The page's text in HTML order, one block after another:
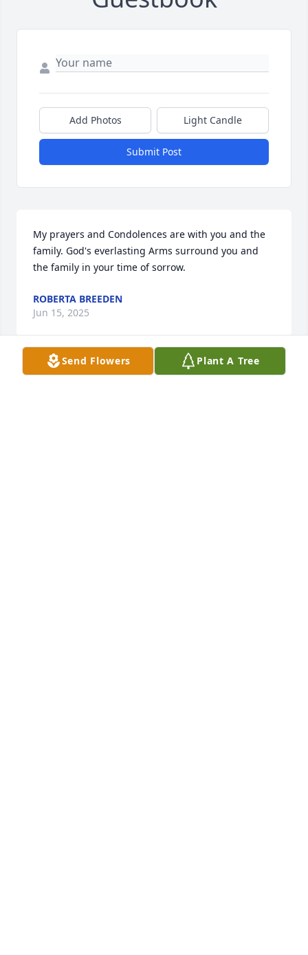
Add Photos Light Candle
Submit Post
My prayers and Condolences are with you and the
family. God's everlasting Arms surround you and
the family in your time of sorrow.
ROBERTA BREEDEN
Jun 15, 2025
Send Flowers Plant A Tree